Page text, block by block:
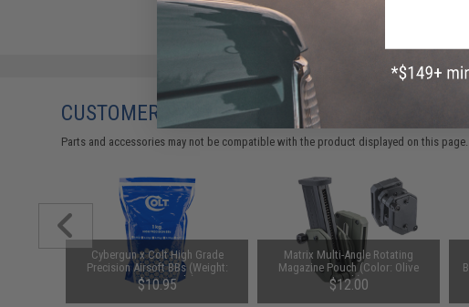
CUSTOMERS WHO BOUGHT THIS ALSO
Parts and accessories may not be compatible with the product displayed on this
Cybergun x Colt High Grade
Precision Airsoft BBs (Weight:
0.23g / 4350rds)
$10.95
Matrix Multi-Angle Rotating
Magazine Pouch (Color: Olive
Drab)
$12.00